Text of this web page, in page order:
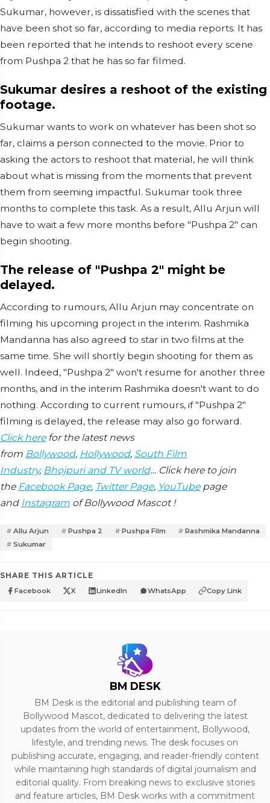
Sukumar, however, is dissatisfied with the scenes that
have been shot so far, according to media reports. It has
been reported that he intends to reshoot every scene
from Pushpa 2 that he has so far filmed.
Sukumar desires a reshoot of the existing
footage.
Sukumar wants to work on whatever has been shot so
far, claims a person connected to the movie. Prior to
asking the actors to reshoot that material, he will think
about what is missing from the moments that prevent
them from seeming impactful. Sukumar took three
months to complete this task. As a result, Allu Arjun will
have to wait a few more months before "Pushpa 2" can
begin shooting.
The release of "Pushpa 2" might be
delayed.
According to rumours, Allu Arjun may concentrate on
filming his upcoming project in the interim. Rashmika
Mandanna has also agreed to star in two films at the
same time. She will shortly begin shooting for them as
well. Indeed, "Pushpa 2" won't resume for another three
months, and in the interim Rashmika doesn't want to do
nothing. According to current rumours, if "Pushpa 2"
filming is delayed, the release may also go forward.
Click herefor the latest news
from Bollywood, Hollywood, South Film
Industry, Bhojpuri and TV world… Click here to join
the Facebook Page, Twitter Page, YouTubepage
and Instagram of Bollywood Mascot !
Allu Arjun Pushpa 2 Pushpa Film
Rashmika Mandanna
Sukumar
SHARE THIS ARTICLE
Facebook X LinkedIn WhatsApp Copy Link
BM DESK
BM Desk is the editorial and publishing team of
Bollywood Mascot, dedicated to delivering the latest
updates from the world of entertainment, Bollywood,
lifestyle, and trending news. The desk focuses on
publishing accurate, engaging, and reader-friendly content
while maintaining high standards of digital journalism and
editorial quality. From breaking news to exclusive stories
and feature articles, BM Desk works with a commitment